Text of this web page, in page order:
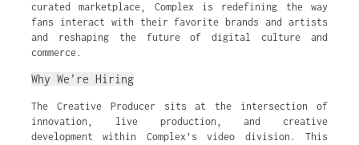
curated marketplace, Complex is redefining the way
fans interact with their favorite brands and artists
and reshaping the future of digital culture and
commerce.
Why We’re Hiring
The Creative Producer sits at the intersection of
innovation, live production, and creative
development within Complex’s video division. This